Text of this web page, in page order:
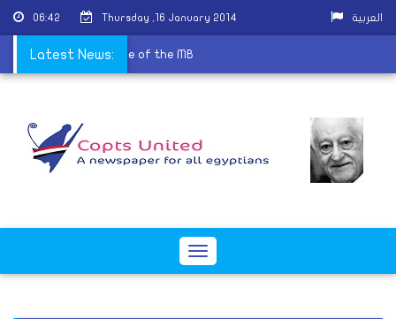
06:42 Thursday ,16 January 2014 العربية
Latest News:
worship in the doctrine of the MB
Toggle